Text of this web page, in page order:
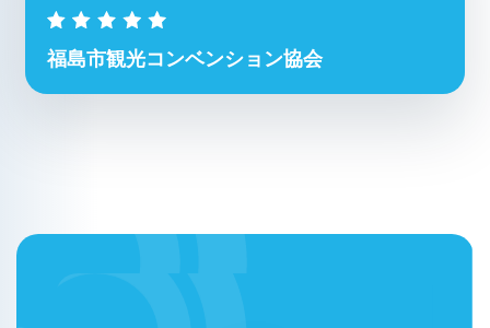
福島市観光コンベンション協会